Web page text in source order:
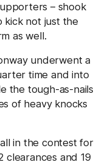
– shook
kick not just the
as well.
underwent a
time and into
the tough-as-nails
of heavy knocks
in the contest for
clearances and 19